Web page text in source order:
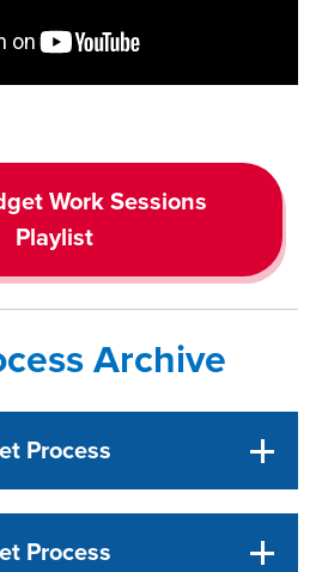
Work Sessions
Playlist
Archive
Process
Process